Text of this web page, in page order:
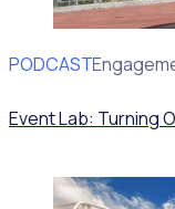
PODCAST
Volunteer
Event Lab: Turning